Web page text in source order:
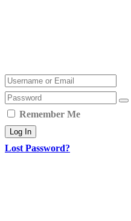
Remember Me
Log In
Lost Password?